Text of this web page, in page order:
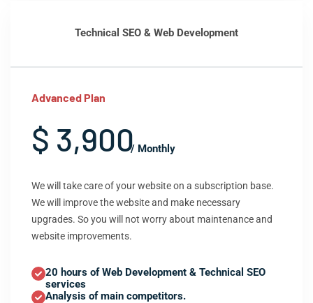
Technical SEO & Web Development
Advanced Plan
$ 3,900/ Monthly
We will take care of your website on a subscription base.
We will improve the website and make necessary
upgrades. So you will not worry about maintenance and
website improvements.
20 hours of Web Development & Technical SEO
services
Analysis of main competitors.